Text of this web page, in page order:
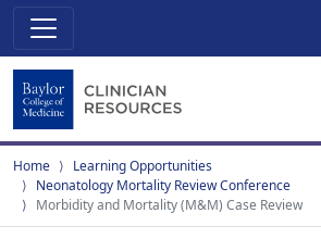
Home
Learning Opportunities
Neonatology Mortality Review Conference
Morbidity and Mortality (M&M) Case Review